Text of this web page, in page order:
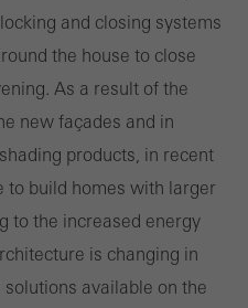
and closing systems
the house to close
As a result of the
new façades and in
products, in recent
to build homes with larger
to the increased energy
is changing in
available on the